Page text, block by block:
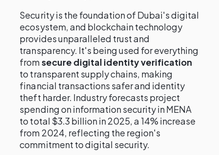
Security is the foundation of Dubai's digital
ecosystem, and blockchain technology
provides unparalleled trust and
transparency. It's being used for everything
fromsecure digital identity verification
to transparent supply chains, making
financial transactions safer and identity
theft harder. Industry forecasts project
spending on information security in MENA
to total $3.3 billion in 2025, a 14% increase
from 2024, reflecting the region's
commitment to digital security.